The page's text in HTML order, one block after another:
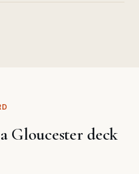
Gloucester deck